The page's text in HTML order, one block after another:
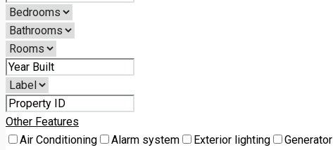
Other Features
Air Conditioning
Alarm system Exterior lighting Generator